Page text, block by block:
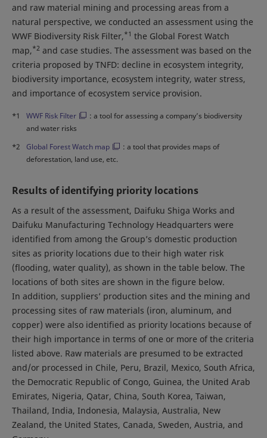
and raw material mining and processing areas from a
natural perspective, we conducted an assessment using the
WWF Biodiversity Risk Filter,*1 the Global Forest Watch
map,*2 and case studies. The assessment was based on the
criteria proposed by TNFD: decline in ecosystem integrity,
biodiversity importance, ecosystem integrity, water stress,
and importance of ecosystem service provision.
*1 WWF Risk Filter
: a tool for assessing a company’s biodiversity
and water risks
*2
Global Forest Watch map
: a tool that provides maps of
deforestation, land use, etc.
Results of identifying priority locations
As a result of the assessment, Daifuku Shiga Works and
Daifuku Manufacturing Technology Headquarters were
identified from among the Group’s domestic production
sites as priority locations due to their high water risk
(flooding, water quality), as shown in the table below. The
locations of both sites are shown in the figure below.
In addition, suppliers’ production sites and the mining and
processing sites of raw materials (iron, aluminum, and
copper) were also identified as priority locations because of
their high importance in terms of one or more of the criteria
listed above. Raw materials are presumed to be extracted
and/or processed in Chile, Peru, Brazil, Mexico, South Africa,
the Democratic Republic of Congo, Guinea, the United Arab
Emirates, Nigeria, Qatar, China, South Korea, Taiwan,
Thailand, India, Indonesia, Malaysia, Australia, New
Zealand, the United States, Canada, Sweden, Austria, and